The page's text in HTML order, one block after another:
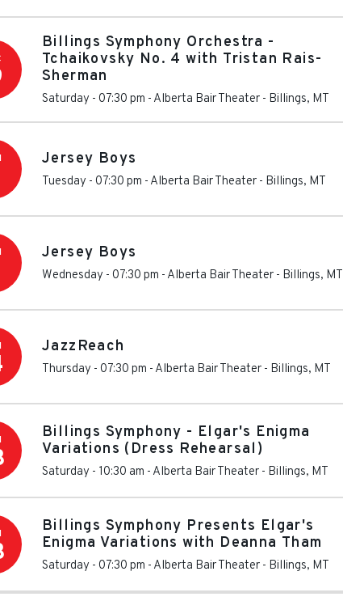
Billings Symphony Orchestra -
Tchaikovsky No. 4 with Tristan Rais-
Sherman
Saturday - 07:30 pm - Alberta Bair Theater - Billings, MT
Jersey Boys
Tuesday - 07:30 pm - Alberta Bair Theater - Billings, MT
Jersey Boys
Wednesday - 07:30 pm - Alberta Bair Theater - Billings, MT
JazzReach
Thursday - 07:30 pm - Alberta Bair Theater - Billings, MT
Billings Symphony - Elgar's Enigma
Variations (Dress Rehearsal)
Saturday - 10:30 am - Alberta Bair Theater - Billings, MT
Billings Symphony Presents Elgar's
Enigma Variations with Deanna Tham
Saturday - 07:30 pm - Alberta Bair Theater - Billings, MT